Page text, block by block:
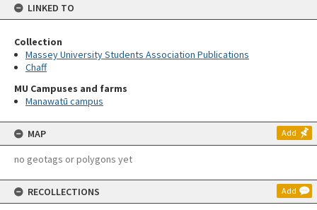
LINKED TO
Collection
Massey University Students Association Publications
Chaff
MU Campuses and farms
Manawatū campus
MAP Add
no geotags or polygons yet
RECOLLECTIONS Add